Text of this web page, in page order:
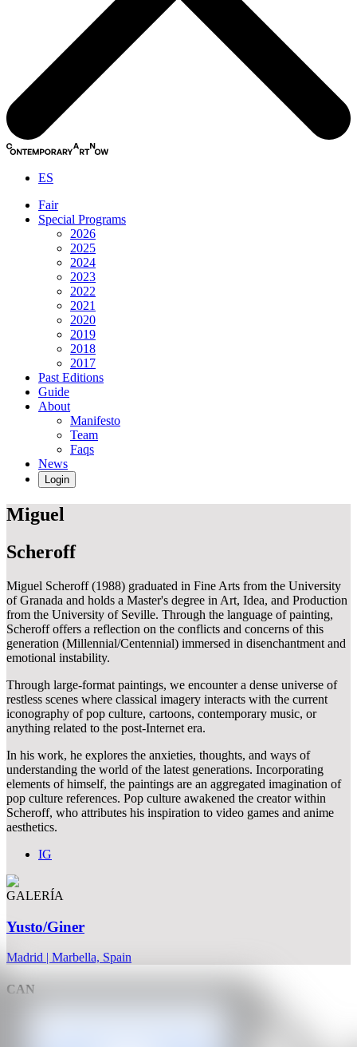
ES
Fair
Special Programs
2026
2025
2024
2023
2022
2021
2020
2019
2018
2017
Past Editions
Guide
About
Manifesto
Team
Faqs
News
Login
Miguel
Scheroff
Miguel Scheroff (1988) graduated in Fine Arts from the University
of Granada and holds a Master's degree in Art, Idea, and Production
from the University of Seville. Through the language of painting,
Scheroff offers a reflection on the conflicts and concerns of this
generation (Millennial/Centennial) immersed in disenchantment and
emotional instability.
Through large-format paintings, we encounter a dense universe of
restless scenes where classical imagery interacts with the current
iconography of pop culture, cartoons, contemporary music, or
anything related to the post-Internet era.
In his work, he explores the anxieties, thoughts, and ways of
understanding the world of the latest generations. Incorporating
elements of himself, the paintings are an aggregated imagination of
pop culture references. Pop culture awakened the creator within
Scheroff, who attributes his inspiration to video games and anime
aesthetics.
IG
GALERÍA
Yusto/Giner
Madrid | Marbella, Spain
CAN